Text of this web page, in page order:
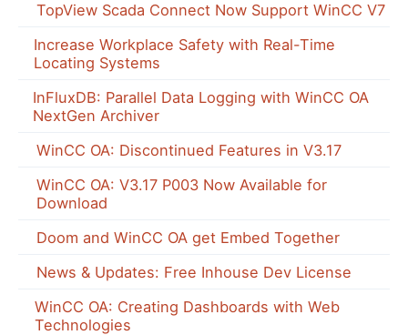
TopView Scada Connect Now Support WinCC V7
Increase Workplace Safety with Real-Time
Locating Systems
InFluxDB: Parallel Data Logging with WinCC OA
NextGen Archiver
WinCC OA: Discontinued Features in V3.17
WinCC OA: V3.17 P003 Now Available for
Download
Doom and WinCC OA get Embed Together
News & Updates: Free Inhouse Dev License
WinCC OA: Creating Dashboards with Web
Technologies